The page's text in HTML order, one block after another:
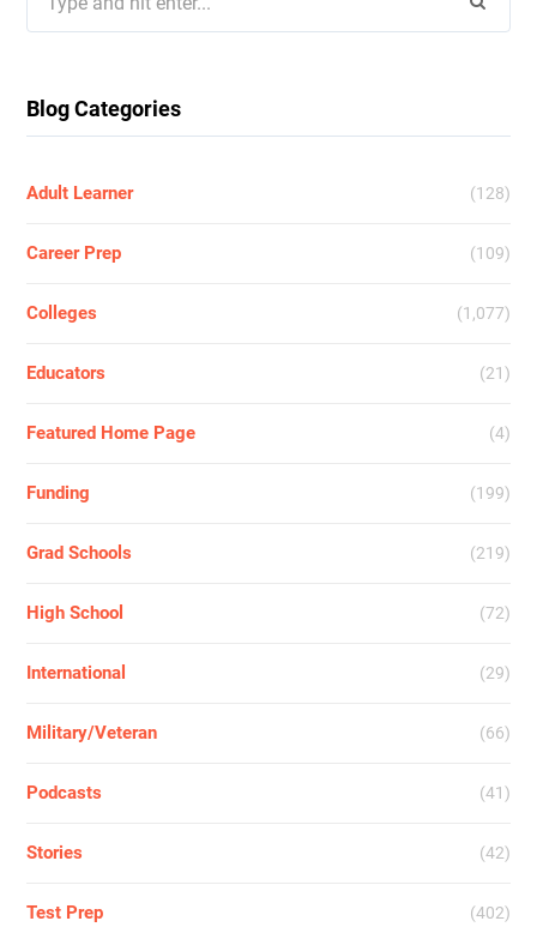
for:
Blog Categories
Adult Learner (128)
Career Prep (109)
Colleges (1,077)
Educators (21)
Featured Home Page (4)
Funding (199)
Grad Schools (219)
High School (72)
International (29)
Military/Veteran (66)
Podcasts (41)
Stories (42)
Test Prep (402)